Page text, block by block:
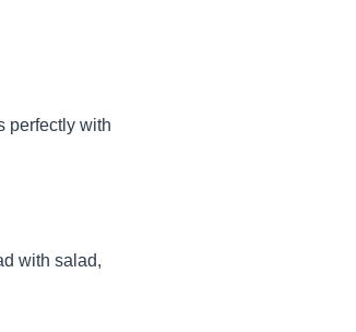
perfectly with
with salad,